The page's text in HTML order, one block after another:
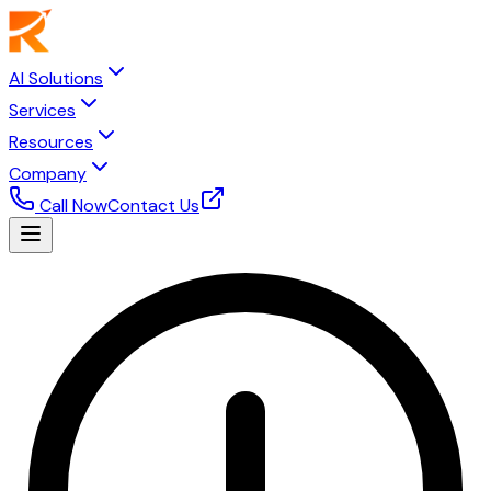
AI Solutions
Services
Resources
Company
Call NowContact Us